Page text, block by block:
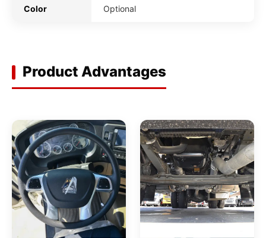
Color Optional
Product Advantages